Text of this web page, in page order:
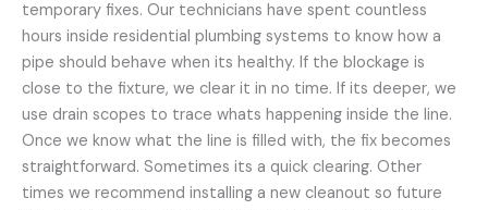
temporary fixes. Our technicians have spent countless
hours inside residential plumbing systems to know how a
pipe should behave when its healthy. If the blockage is
close to the fixture, we clear it in no time. If its deeper, we
use drain scopes to trace whats happening inside the line.
Once we know what the line is filled with, the fix becomes
straightforward. Sometimes its a quick clearing. Other
times we recommend installing a new cleanout so future